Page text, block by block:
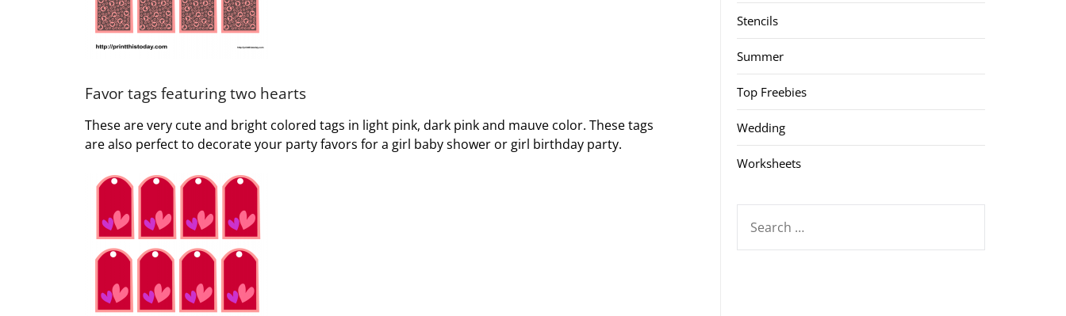
Favor tags featuring two hearts
These are very cute and bright colored tags in light pink, dark pink and mauve color. These tags
are also perfect to decorate your party favors for a girl baby shower or girl birthday party.
Stencils
Summer
Top Freebies
Wedding
Worksheets
FOR: